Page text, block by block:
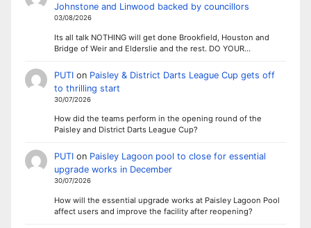
Johnstone and Linwood backed by councillors
03/08/2026
Its all talk NOTHING will get done Brookfield, Houston and
Bridge of Weir and Elderslie and the rest. DO YOUR…
PUTIon Paisley & District Darts League Cup gets off
to thrilling start
30/07/2026
How did the teams perform in the opening round of the
Paisley and District Darts League Cup?
PUTIon Paisley Lagoon pool to close for essential
upgrade works in December
30/07/2026
How will the essential upgrade works at Paisley Lagoon Pool
affect users and improve the facility after reopening?